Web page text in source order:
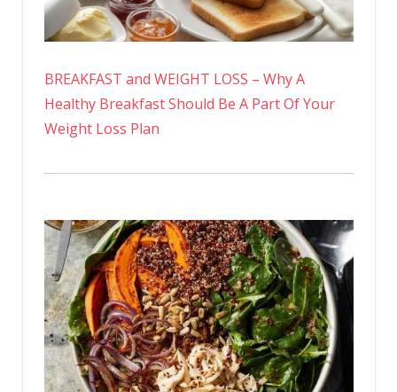
BREAKFAST and WEIGHT LOSS – Why A
Healthy Breakfast Should Be A Part Of Your
Weight Loss Plan